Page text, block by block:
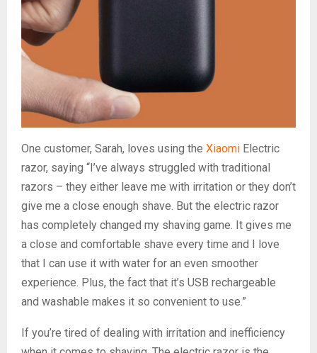
One customer, Sarah, loves using the Xiaomi Electric
razor, saying “I’ve always struggled with traditional
razors – they either leave me with irritation or they don’t
give me a close enough shave. But the electric razor
has completely changed my shaving game. It gives me
a close and comfortable shave every time and I love
that I can use it with water for an even smoother
experience. Plus, the fact that it’s USB rechargeable
and washable makes it so convenient to use.”
If you’re tired of dealing with irritation and inefficiency